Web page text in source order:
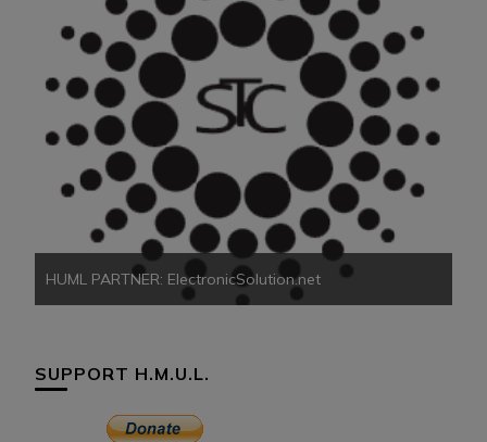
HUML PARTNER: ElectronicSolution.net
SUPPORT H.M.U.L.